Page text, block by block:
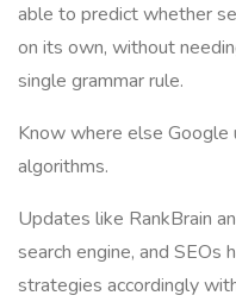
able to predict whether
on its own, without
single grammar rule.
Know where else Google
algorithms.
Updates like RankBrain
search engine, and
strategies accordingly